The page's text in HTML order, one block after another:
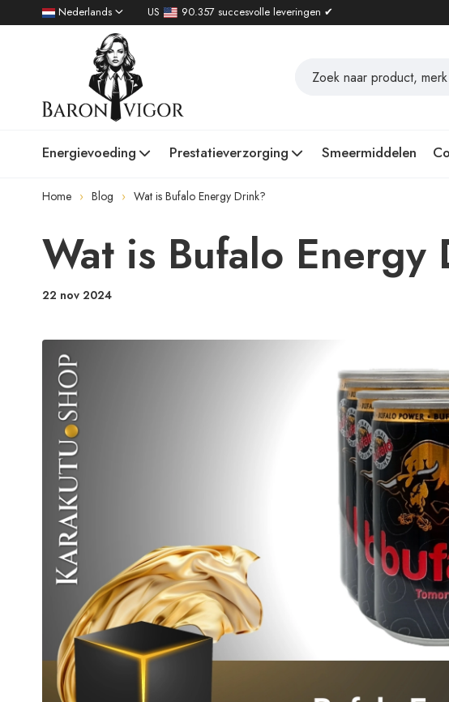
Nederlands US 90.357 succesvolle leveringen ✔
Energievoeding Prestatieverzorging Smeermiddelen
Home Blog Wat is Bufalo Energy Drink?
Wat is Bufalo Energy
22 nov 2024